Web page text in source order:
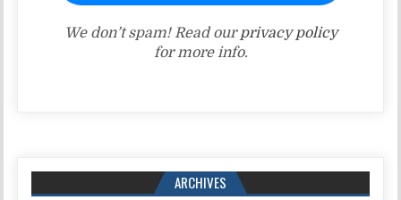
We don’t spam! Read ourprivacy policy
for more info.
ARCHIVES